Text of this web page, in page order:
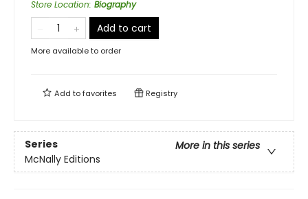
Store Location: Biography
Add to cart
More available to order
Add tofavorites Registry
Series
More in this series
McNally Editions